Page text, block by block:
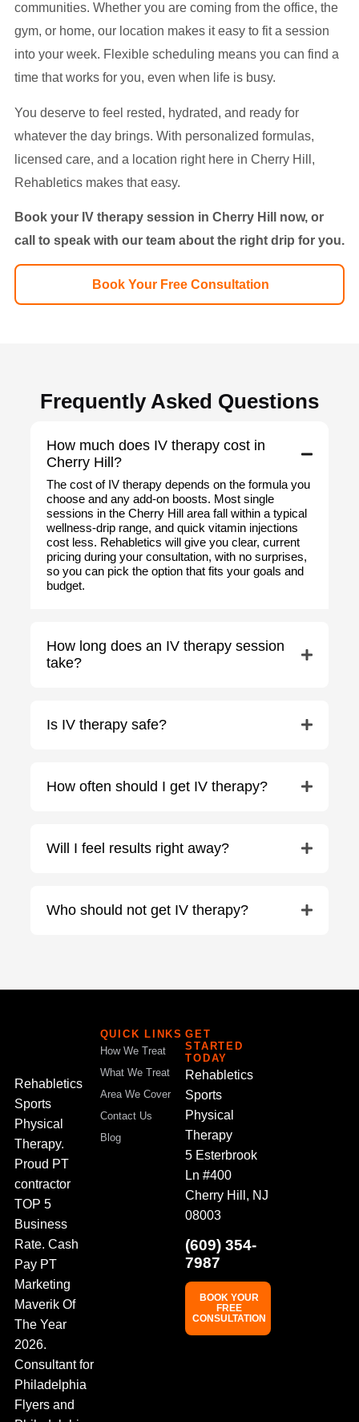
communities. Whether you are coming from the office, the
gym, or home, our location makes it easy to fit a session
into your week. Flexible scheduling means you can find a
time that works for you, even when life is busy.
You deserve to feel rested, hydrated, and ready for
whatever the day brings. With personalized formulas,
licensed care, and a location right here in Cherry Hill,
Rehabletics makes that easy.
Book your IV therapy session in Cherry Hill now, or
call
to speak with our team about the right drip for you.
Book Your Free Consultation
Frequently Asked Questions
How much does IV therapy cost in
Cherry Hill?
The cost of IV therapy depends on the formula you
choose and any add-on boosts. Most single
sessions in the Cherry Hill area fall within a typical
wellness-drip range, and quick vitamin injections
cost less. Rehabletics will give you clear, current
pricing during your consultation, with no surprises,
so you can pick the option that fits your goals and
budget.
How long does an IV therapy session
take?
Is IV therapy safe?
How often should I get IV therapy?
Will I feel results right away?
Who should not get IV therapy?
Rehabletics
Sports
Physical
Therapy.
Proud PT
contractor
TOP 5
Business
Rate. Cash
Pay PT
Marketing
Maverik Of
The Year
2026.
Consultant for
Philadelphia
Flyers and
QUICK LINKS
How We Treat
What We Treat
Area We Cover
Contact Us
Blog
GET
STARTED
TODAY
Rehabletics
Sports
Physical
Therapy
5 Esterbrook
Ln #400
Cherry Hill, NJ
08003
(609) 354-
7987
BOOK YOUR
FREE
CONSULTATION